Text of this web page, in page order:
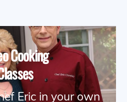
Cooking
Eric in your own